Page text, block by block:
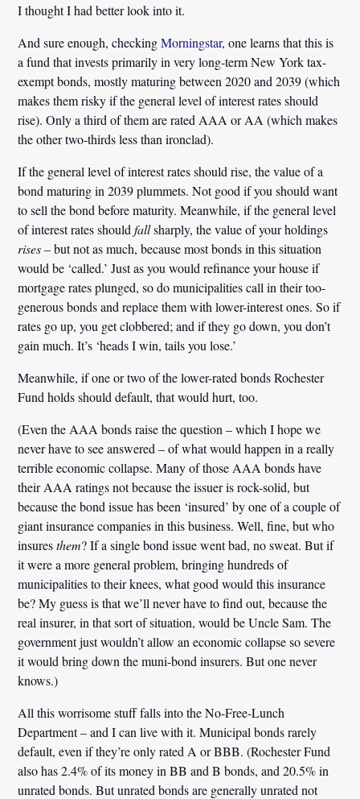
I thought I had better look into it.
And sure enough, checkingMorningstar, one learns that this is
a fund that invests primarily in very long-term New York tax-
exempt bonds, mostly maturing between 2020 and 2039 (which
makes them risky if the general level of interest rates should
rise). Only a third of them are rated AAA or AA (which makes
the other two-thirds less than ironclad).
If the general level of interest rates should rise, the value of a
bond maturing in 2039 plummets. Not good if you should want
to sell the bond before maturity. Meanwhile, if the general level
of interest rates shouldfallsharply, the value of your holdings
rises– but not as much, because most bonds in this situation
would be ‘called.’ Just as you would refinance your house if
mortgage rates plunged, so do municipalities call in their too-
generous bonds and replace them with lower-interest ones. So if
rates go up, you get clobbered; and if they go down, you don’t
gain much. It’s ‘heads I win, tails you lose.’
Meanwhile, if one or two of the lower-rated bonds Rochester
Fund holds should default, that would hurt, too.
(Even the AAA bonds raise the question – which I hope we
never have to see answered – of what would happen in a really
terrible economic collapse. Many of those AAA bonds have
their AAA ratings not because the issuer is rock-solid, but
because the bond issue has been ‘insured’ by one of a couple of
giant insurance companies in this business. Well, fine, but who
insuresthem? If a single bond issue went bad, no sweat. But if
it were a more general problem, bringing hundreds of
municipalities to their knees, what good would this insurance
be? My guess is that we’ll never have to find out, because the
real insurer, in that sort of situation, would be Uncle Sam. The
government just wouldn’t allow an economic collapse so severe
it would bring down the muni-bond insurers. But one never
knows.)
All this worrisome stuff falls into the No-Free-Lunch
Department – and I can live with it. Municipal bonds rarely
default, even if they’re only rated A or BBB. (Rochester Fund
also has 2.4% of its money in BB and B bonds, and 20.5% in
unrated bonds. But unrated bonds are generally unrated not